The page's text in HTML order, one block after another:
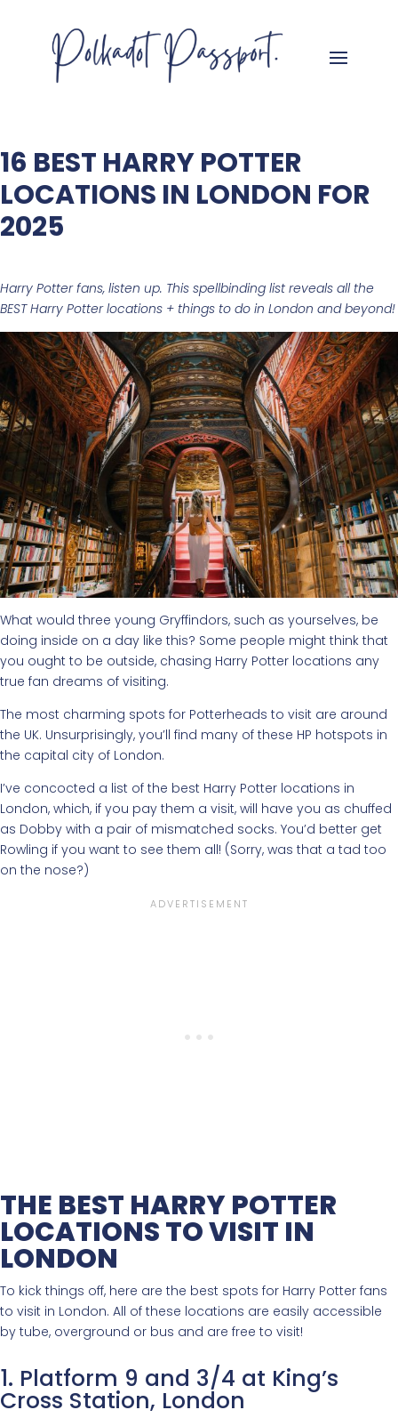
16 BEST HARRY POTTER
LOCATIONS IN LONDON FOR
2025
Harry Potter fans, listen up. This spellbinding list reveals all the
BEST Harry Potter locations + things to do in London and beyond!
What would three young Gryffindors, such as yourselves, be
doing inside on a day like this? Some people might think that
you ought to be outside, chasing Harry Potter locations any
true fan dreams of visiting.
The most charming spots for Potterheads to visit are around
the UK. Unsurprisingly, you’ll find many of these HP hotspots in
the capital city of London.
I’ve concocted a list of the best Harry Potter locations in
London, which, if you pay them a visit, will have you as chuffed
as Dobby with a pair of mismatched socks. You’d better get
Rowling if you want to see them all! (Sorry, was that a tad too
on the nose?)
THE BEST HARRY POTTER
LOCATIONS TO VISIT IN
LONDON
To kick things off, here are the best spots for Harry Potter fans
to visit in London. All of these locations are easily accessible
by tube, overground or bus and are free to visit!
1. Platform 9 and 3/4 at King’s
Cross Station, London